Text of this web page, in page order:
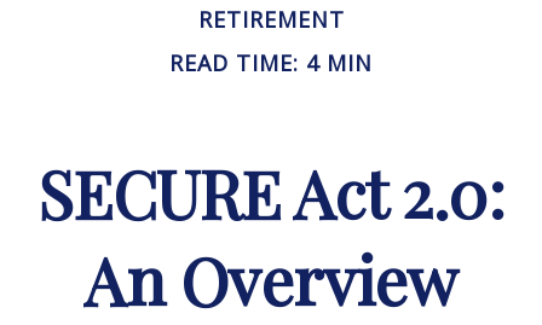
RETIREMENT
READ TIME: 4 MIN
SECURE Act 2.0:
An Overview